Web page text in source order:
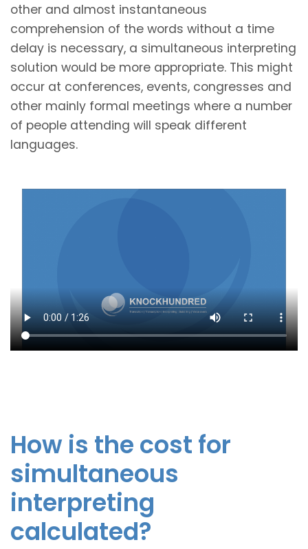
other and almost instantaneous
comprehension of the words without a time
delay is necessary, a simultaneous interpreting
solution would be more appropriate. This might
occur at conferences, events, congresses and
other mainly formal meetings where a number
of people attending will speak different
languages.
How is the cost for
simultaneous
interpreting
calculated?